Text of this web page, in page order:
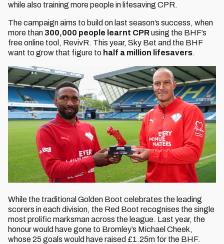
while also training more people in lifesaving CPR.
The campaign aims to build on last season’s success, when
more than 300,000 people learnt CPRusing the BHF’s
free online tool, RevivR. This year, Sky Bet and the BHF
want to grow that figure to half a million lifesavers.
While the traditional Golden Boot celebrates the leading
scorers in each division, the Red Boot recognises the single
most prolific marksman across the league. Last year, the
honour would have gone to Bromley’s Michael Cheek,
whose 25 goals would have raised £1.25m for the BHF.